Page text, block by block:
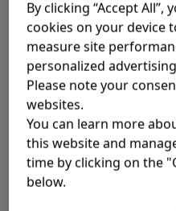
Generally speaking, a
days , and the worst of
up after 7 days for most
symptoms may clear up
throat, others, like a
take up to 3 weeks for a
completely2 .
By clicking “Accept
cookies on your device
measure site
personalized
Please note your
websites.
You can learn more
this website and
time by clicking on the
below.